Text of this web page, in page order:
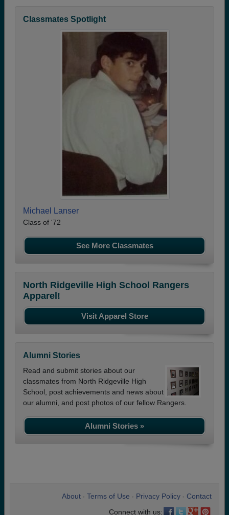
Classmates Spotlight
Michael Lanser
Class of '72
See More Classmates
North Ridgeville High School Rangers
Apparel!
Visit Apparel Store
Alumni Stories
Read and submit stories about our
classmates from North Ridgeville High
School, post achievements and news about
our alumni, and post photos of our fellow Rangers.
Alumni Stories »
About Terms of Use Privacy Policy
Contact
Connect with us: